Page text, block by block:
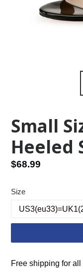
Small
Heeled
Regular
$68.99
Size
Free shipping for all